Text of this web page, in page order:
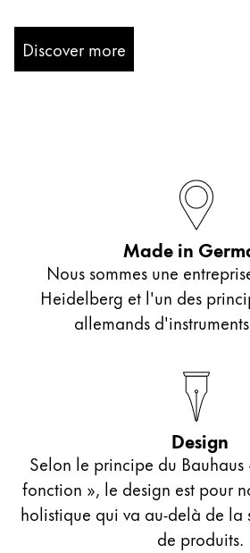
Discover more
Made in
Nous sommes une
Heidelberg et l'un des
allemands
Design
Selon le principe du
fonction », le design est pour
holistique qui va au-delà de la
de produits.